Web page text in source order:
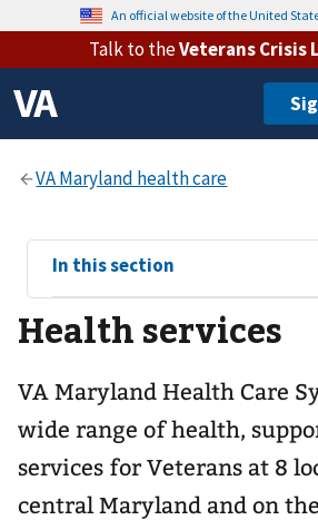
An official website of the United
Talk to theVeterans Crisis
View
sub-
navigation
for
In this section
Health services
VA Maryland Health Care
wide range of health,
services for Veterans at 8
central Maryland and on